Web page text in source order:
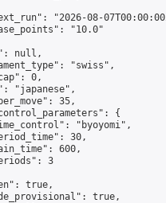
"2026-08-
"10.0"
null,
"swiss",
0,
"japanese",
35,
{
"byoyomi",
30,
600,
3
true,
true,